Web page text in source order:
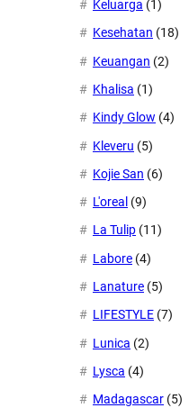
Keluarga (1)
Kesehatan (18)
Keuangan (2)
Khalisa (1)
Kindy Glow (4)
Kleveru (5)
Kojie San (6)
L'oreal (9)
La Tulip (11)
Labore (4)
Lanature (5)
LIFESTYLE (7)
Lunica (2)
Lysca (4)
Madagascar (5)